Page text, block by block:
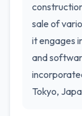
sale of
it engages
and
Tokyo,